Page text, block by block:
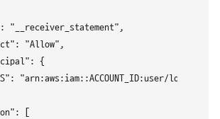
"__receiver_statement",
"Allow",
{
"arn:aws:iam::ACCOUNT_ID:user/logpresso"
[